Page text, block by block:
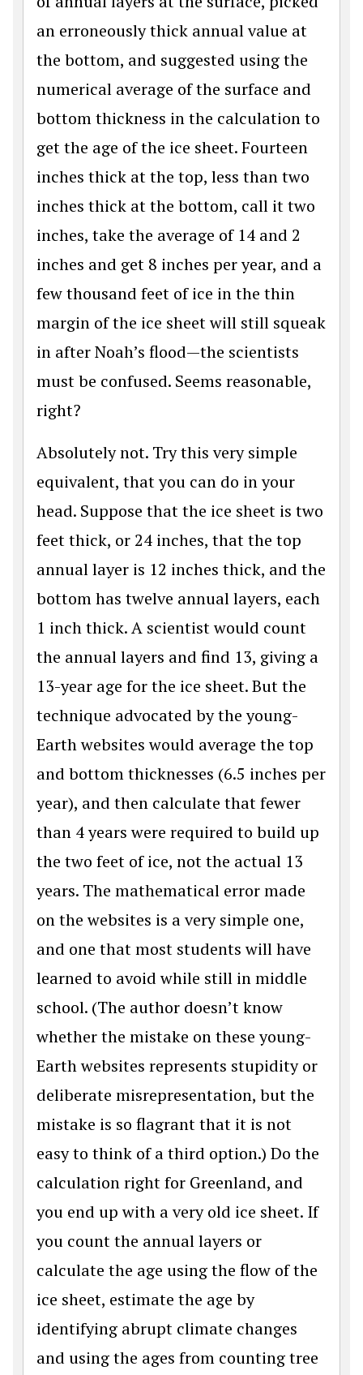
an erroneously thick annual value at
the bottom, and suggested using the
numerical average of the surface and
bottom thickness in the calculation to
get the age of the ice sheet. Fourteen
inches thick at the top, less than two
inches thick at the bottom, call it two
inches, take the average of 14 and 2
inches and get 8 inches per year, and a
few thousand feet of ice in the thin
margin of the ice sheet will still squeak
in after Noah’s flood—the scientists
must be confused. Seems reasonable,
right?
Absolutely not. Try this very simple
equivalent, that you can do in your
head. Suppose that the ice sheet is two
feet thick, or 24 inches, that the top
annual layer is 12 inches thick, and the
bottom has twelve annual layers, each
1 inch thick. A scientist would count
the annual layers and find 13, giving a
13-year age for the ice sheet. But the
technique advocated by the young-
Earth websites would average the top
and bottom thicknesses (6.5 inches per
year), and then calculate that fewer
than 4 years were required to build up
the two feet of ice, not the actual 13
years. The mathematical error made
on the websites is a very simple one,
and one that most students will have
learned to avoid while still in middle
school. (The author doesn’t know
whether the mistake on these young-
Earth websites represents stupidity or
deliberate misrepresentation, but the
mistake is so flagrant that it is not
easy to think of a third option.) Do the
calculation right for Greenland, and
you end up with a very old ice sheet. If
you count the annual layers or
calculate the age using the flow of the
ice sheet, estimate the age by
identifying abrupt climate changes
and using the ages from counting tree